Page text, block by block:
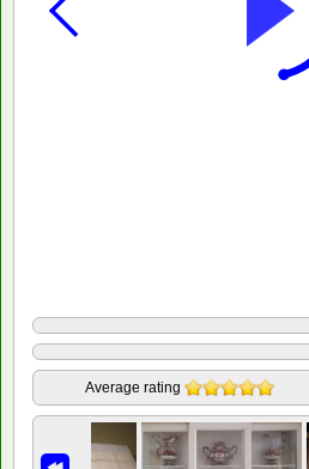
Average rating